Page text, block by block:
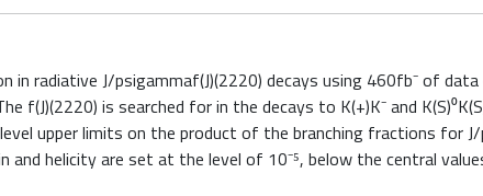
in radiative J/psigammaf(J)(2220) decays using 460fb⁻ of
f(J)(2220) is searched for in the decays to K(+)K⁻ and
upper limits on the product of the branching fractions for
and helicity are set at the level of 10⁻⁵, below the central